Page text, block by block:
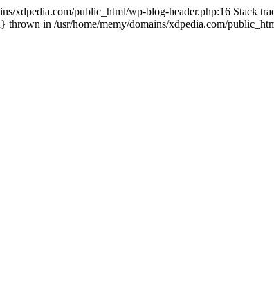
xdpedia.com/public_html/wp-blog-header.php:16 Stack
in /usr/home/memy/domains/xdpedia.com/